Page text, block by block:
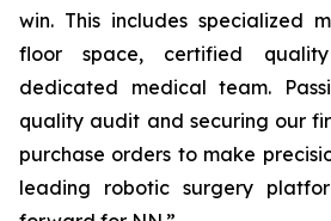
win. This includes specialized
floor space, certified
dedicated medical team.
quality audit and securing our
purchase orders to make
leading robotic surgery